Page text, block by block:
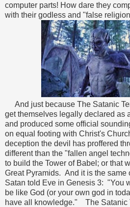
computer parts! How dare they
with their godless and "false
And just because The Satanic
get themselves legally declared as
and produced some official
on equal footing with Christ's
deception the devil has proffered
different than the "fallen angel
to build the Tower of Babel; or that
Great Pyramids. And it is the same
Satan told Eve in Genesis 3: "You
be like God (or your own god in
have all knowledge." The Satanic